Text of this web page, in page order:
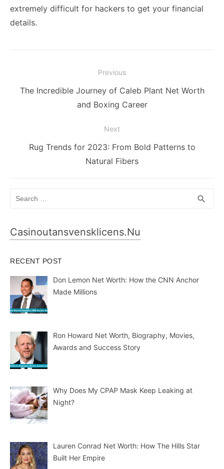
extremely difficult for hackers to get your financial
details.
navigation
Previous
Previous
The Incredible Journey of Caleb Plant Net Worth
and Boxing Career
Next
NextRug Trends for 2023: From Bold Patterns to
Natural Fibers
search
Casinoutansvensklicens.nu
RECENT POST
Don Lemon Net Worth: How the CNN Anchor
Made Millions
Ron Howard Net Worth, Biography, Movies,
Awards and Success Story
Why Does My CPAP Mask Keep Leaking at
Night?
Lauren Conrad Net Worth: How The Hills Star
Built Her Empire